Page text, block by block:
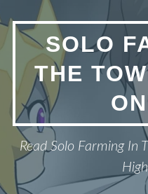
to
content
SOLO
THE
Read Solo Farming In